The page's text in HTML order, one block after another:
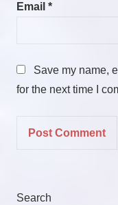
Email *
Save my name,
for the next time I
Search